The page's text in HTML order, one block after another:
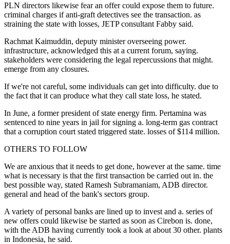
PLN directors likewise fear an offer could expose them to future.
criminal charges if anti-graft detectives see the transaction. as
straining the state with losses, JETP consultant Fabby said.
Rachmat Kaimuddin, deputy minister overseeing power.
infrastructure, acknowledged this at a current forum, saying.
stakeholders were considering the legal repercussions that might.
emerge from any closures.
If we're not careful, some individuals can get into difficulty. due to
the fact that it can produce what they call state loss, he stated.
In June, a former president of state energy firm. Pertamina was
sentenced to nine years in jail for signing a. long-term gas contract
that a corruption court stated triggered state. losses of $114 million.
OTHERS TO FOLLOW
We are anxious that it needs to get done, however at the same. time
what is necessary is that the first transaction be carried out in. the
best possible way, stated Ramesh Subramaniam, ADB director.
general and head of the bank's sectors group.
A variety of personal banks are lined up to invest and a. series of
new offers could likewise be started as soon as Cirebon is. done,
with the ADB having currently took a look at about 30 other. plants
in Indonesia, he said.